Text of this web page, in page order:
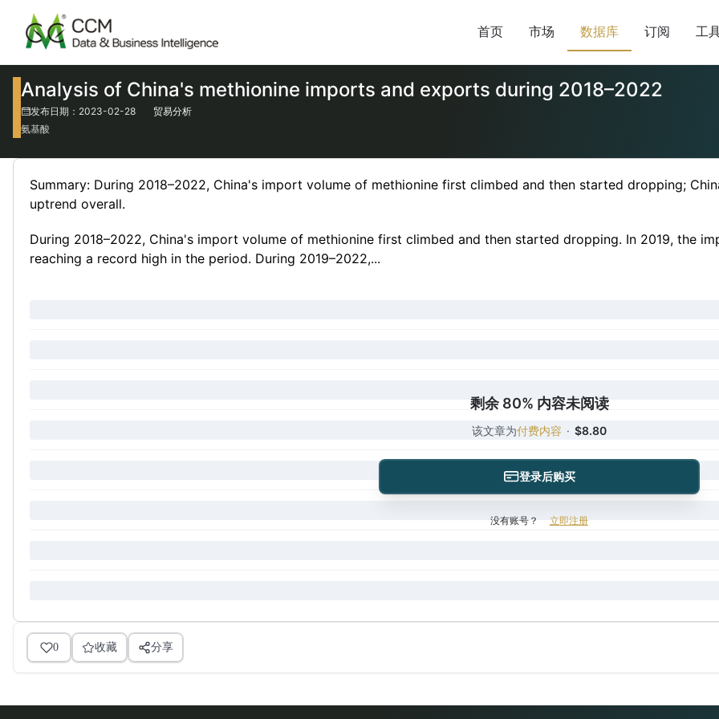
首页 市场 数据库 订阅 工
Analysis of China's methionine imports and exports during 2018–2022
发布日期：2023-02-28
贸易分析
氨基酸
Summary: During 2018–2022, China's import volume of methionine first climbed and then started dropping;
uptrend overall.
During 2018–2022, China's import volume of methionine first climbed and then started dropping. In 2019, the
reaching a record high in the period. During 2019–2022,...
剩余 80% 内容未阅读
该文章为付费内容 · $8.80
登录后购买
没有账号？ 立即注册
0 收藏 分享